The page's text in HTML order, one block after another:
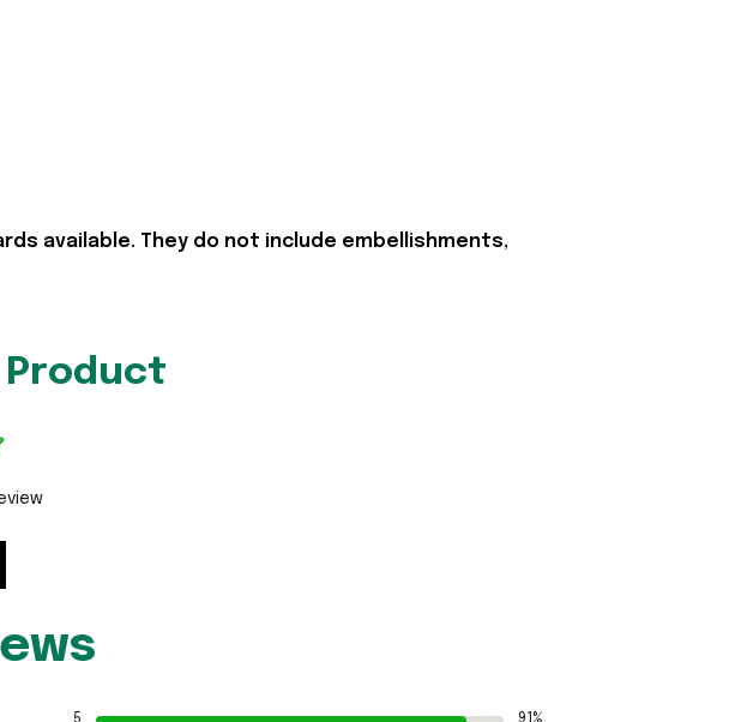
available. They do not include embellishments,
Product